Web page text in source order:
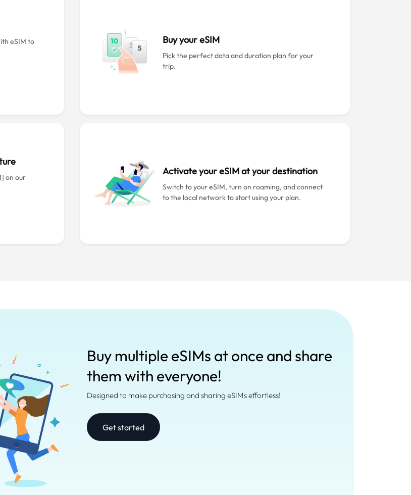
eSIM to
Buy your eSIM
Pick the perfect data and duration plan for your
trip.
on our
Activate your eSIM at your destination
Switch to your eSIM, turn on roaming, and connect
to the local network to start using your plan.
Buy multiple eSIMs at once and share
them with everyone!
Designed to make purchasing and sharing eSIMs effortless!
Get started